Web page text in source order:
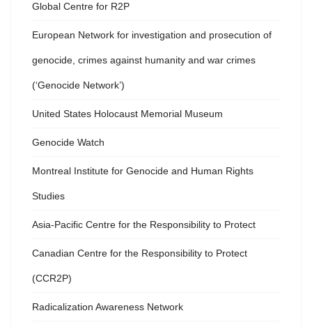
Global Centre for R2P
European Network for investigation and prosecution of
genocide, crimes against humanity and war crimes
(‘Genocide Network’)
United States Holocaust Memorial Museum
Genocide Watch
Montreal Institute for Genocide and Human Rights
Studies
Asia-Pacific Centre for the Responsibility to Protect
Canadian Centre for the Responsibility to Protect
(CCR2P)
Radicalization Awareness Network